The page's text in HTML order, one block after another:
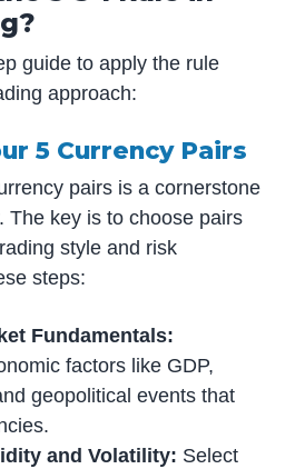
guide to apply the rule
approach:
5 Currency Pairs
pairs is a cornerstone
The key is to choose pairs
style and risk
steps:
Fundamentals:
factors like GDP,
geopolitical events that
and Volatility: Select